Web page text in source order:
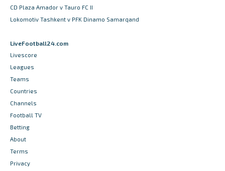
CD Plaza Amador v Tauro FC II
Lokomotiv Tashkent v PFK Dinamo Samarqand
LiveFootball24.com
Livescore
Leagues
Teams
Countries
Channels
Football TV
Betting
About
Terms
Privacy